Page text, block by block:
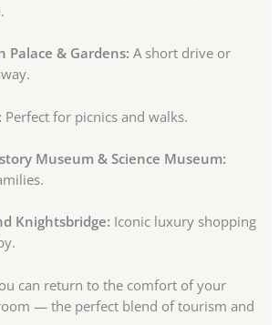
Palace & Gardens: A short drive or
Perfect for picnics and walks.
Museum & Science Museum:
Knightsbridge: Iconic luxury shopping
can return to the comfort of your
— the perfect blend of tourism and